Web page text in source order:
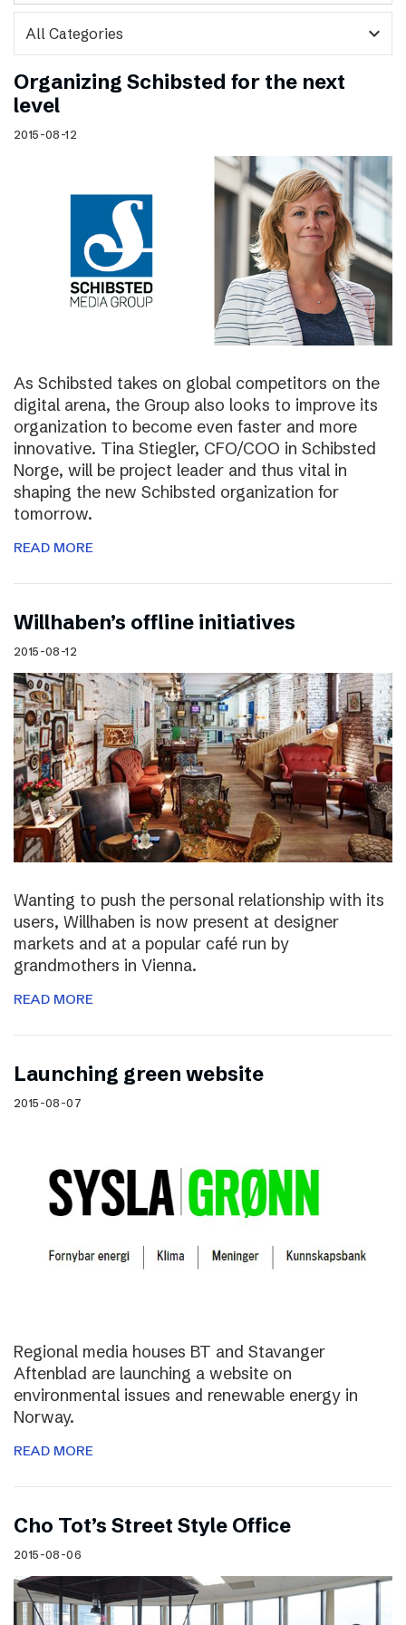
expand_more
Organizing Schibsted for the next
level
2015-08-12
As Schibsted takes on global competitors on the
digital arena, the Group also looks to improve its
organization to become even faster and more
innovative. Tina Stiegler, CFO/COO in Schibsted
Norge, will be project leader and thus vital in
shaping the new Schibsted organization for
tomorrow.
READ MORE
Willhaben’s offline initiatives
2015-08-12
Wanting to push the personal relationship with its
users, Willhaben is now present at designer
markets and at a popular café run by
grandmothers in Vienna.
READ MORE
Launching green website
2015-08-07
Regional media houses BT and Stavanger
Aftenblad are launching a website on
environmental issues and renewable energy in
Norway.
READ MORE
Cho Tot’s Street Style Office
2015-08-06